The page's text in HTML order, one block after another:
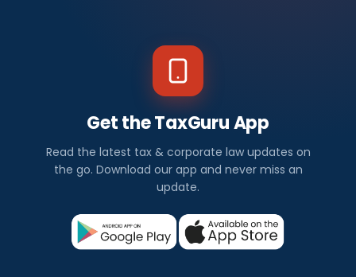
Get the TaxGuru App
Read the latest tax & corporate law updates on
the go. Download our app and never miss an
update.